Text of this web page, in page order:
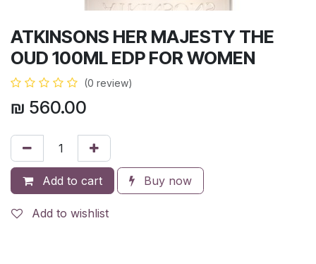
ATKINSONS HER MAJESTY THE
OUD 100ML EDP FOR WOMEN
(0 review)
₪ 560.00
Add to cart Buy now
Add to wishlist